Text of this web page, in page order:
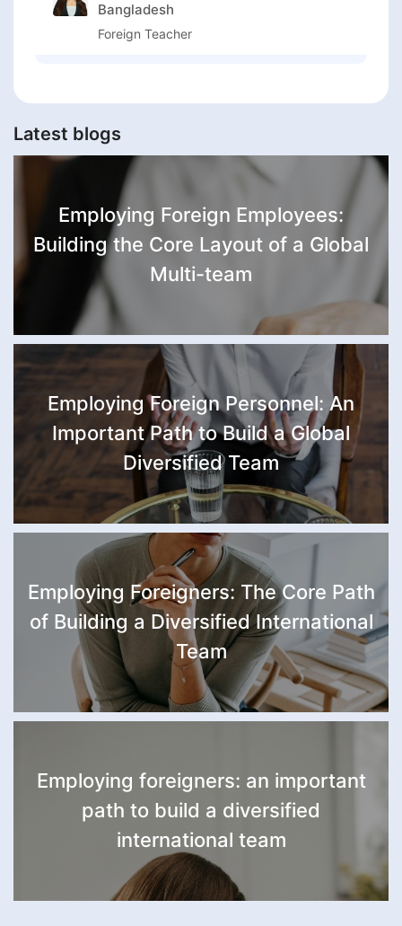
Bangladesh
Foreign Teacher
Latest blogs
Employing Foreign Employees:
Building the Core Layout of a Global
Multi-team
Employing Foreign Personnel: An
Important Path to Build a Global
Diversified Team
Employing Foreigners: The Core Path
of Building a Diversified International
Team
Employing foreigners: an important
path to build a diversified
international team